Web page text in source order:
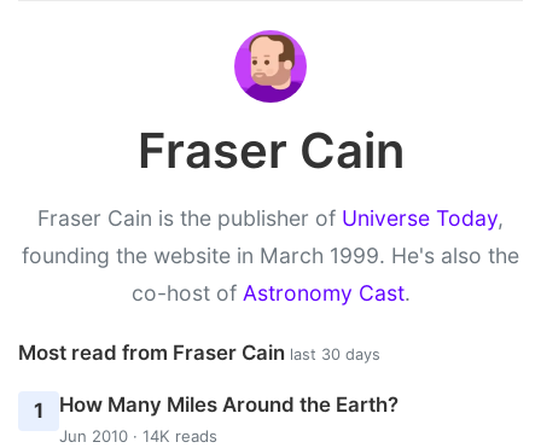
Fraser Cain
Fraser Cain is the publisher of Universe Today,
founding the website in March 1999. He's also the
co-host of Astronomy Cast.
Most read from Fraser Cain last 30 days
1 How Many Miles Around the Earth?
Jun 2010 · 14K reads